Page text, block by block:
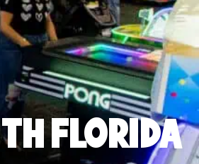
FLORIDA